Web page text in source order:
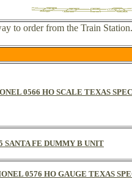
to order from the Train
0566 HO SCALE TEXAS
SANTA FE DUMMY B UNIT
0576 HO GAUGE TEXAS